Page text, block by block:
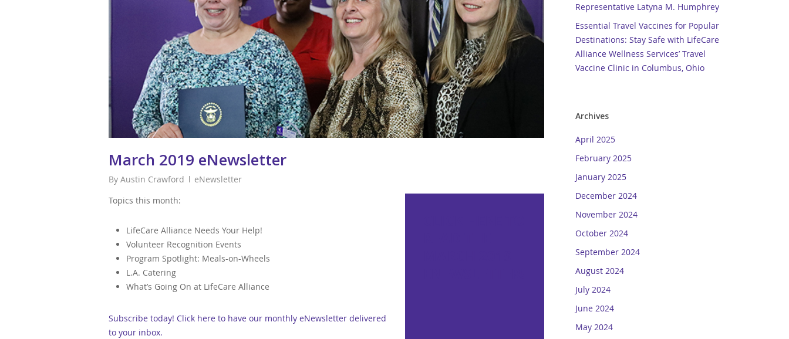
March 2019 eNewsletter
By Austin Crawford
eNewsletter
Topics this month:
LifeCare Alliance Needs Your Help!
Volunteer Recognition Events
Program Spotlight: Meals-on-Wheels
L.A. Catering
What’s Going On at LifeCare Alliance
Subscribe today! Click here to have our monthly eNewsletter delivered
to your inbox.
Representative Latyna M. Humphrey
Essential Travel Vaccines for Popular
Destinations: Stay Safe with LifeCare
Alliance Wellness Services’ Travel
Vaccine Clinic in Columbus, Ohio
Archives
April 2025
February 2025
January 2025
December 2024
November 2024
October 2024
September 2024
August 2024
July 2024
June 2024
May 2024